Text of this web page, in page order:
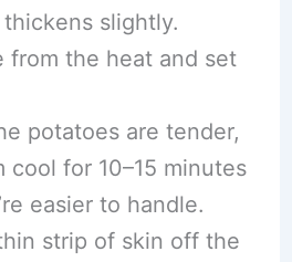
slightly.
from the heat and set
potatoes are tender,
cool for 10–15 minutes
easier to handle.
strip of skin off the